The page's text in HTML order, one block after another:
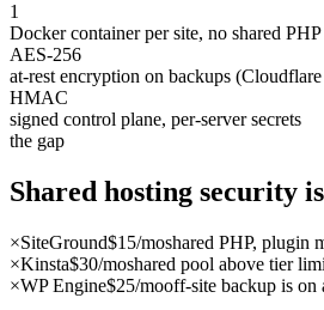
1
Docker container per site, no shared
AES-256
at-rest encryption on backups
HMAC
signed control plane, per-server secrets
the gap
Shared hosting security is
×SiteGround$15/moshared PHP, plugin
×Kinsta$30/moshared pool above tier
×WP Engine$25/mooff-site backup is on